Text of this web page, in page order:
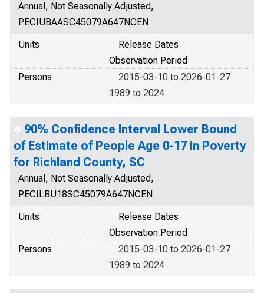
Annual, Not Seasonally Adjusted,
PECIUBAASC45079A647NCEN
Units
Release Dates
Observation Period
Persons
2015-03-10 to 2026-01-27
1989 to 2024
90% Confidence Interval Lower Bound
of Estimate of People Age 0-17 in Poverty
for Richland County, SC
Annual, Not Seasonally Adjusted,
PECILBU18SC45079A647NCEN
Units
Release Dates
Observation Period
Persons
2015-03-10 to 2026-01-27
1989 to 2024